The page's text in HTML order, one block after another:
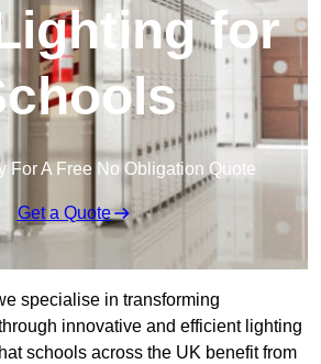
for
For A Free No Obligation Quote
Get a Quote
specialise in transforming
innovative and efficient lighting
schools across the UK benefit from